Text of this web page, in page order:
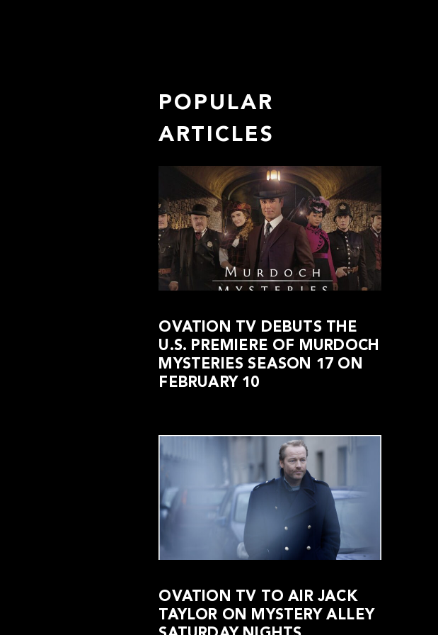
POPULAR
ARTICLES
OVATION TV DEBUTS THE
U.S. PREMIERE OF MURDOCH
MYSTERIES SEASON 17 ON
FEBRUARY 10
OVATION TV TO AIR JACK
TAYLOR ON MYSTERY ALLEY